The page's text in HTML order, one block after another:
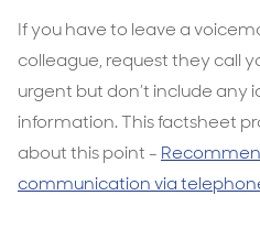
If you have to leave a
colleague, request they call
urgent but don’t include any
information. This factsheet
about this point -
communication via